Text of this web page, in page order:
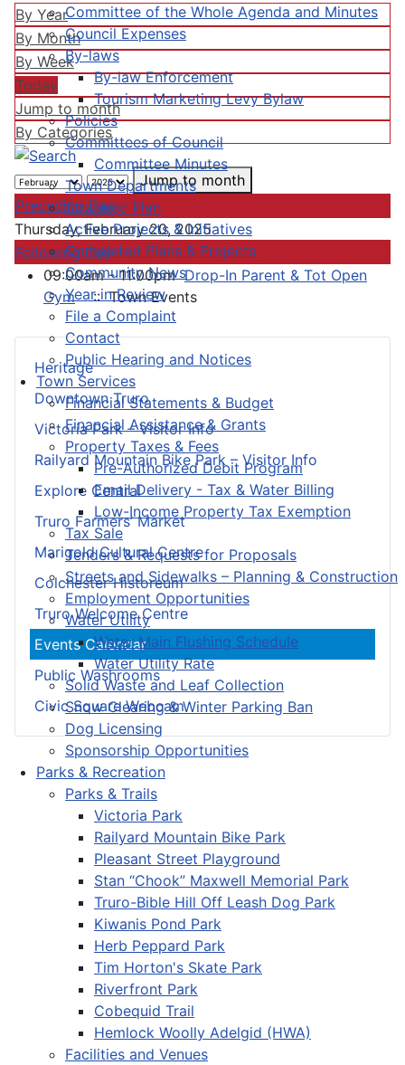
Committee of the Whole Agenda and Minutes
Council Expenses
By-laws
By-law Enforcement
Tourism Marketing Levy Bylaw
Policies
Committees of Council
Committee Minutes
Town Departments
Strategic Plan
Active Projects & Initiatives
Completed Plans & Projects
Community News
Year in Review
File a Complaint
Contact
Public Hearing and Notices
Town Services
Financial Statements & Budget
Financial Assistance & Grants
Property Taxes & Fees
Pre-Authorized Debit Program
Email Delivery - Tax & Water Billing
Low-Income Property Tax Exemption
Tax Sale
Tenders & Requests for Proposals
Streets and Sidewalks – Planning & Construction
Employment Opportunities
Water Utility
Water Main Flushing Schedule
Water Utility Rate
Solid Waste and Leaf Collection
Snow Clearing & Winter Parking Ban
Dog Licensing
Sponsorship Opportunities
Parks & Recreation
Parks & Trails
Victoria Park
Railyard Mountain Bike Park
Pleasant Street Playground
Stan “Chook” Maxwell Memorial Park
Truro-Bible Hill Off Leash Dog Park
Kiwanis Pond Park
Herb Peppard Park
Tim Horton's Skate Park
Riverfront Park
Cobequid Trail
Hemlock Woolly Adelgid (HWA)
Facilities and Venues
Heritage
Downtown Truro
Victoria Park – Visitor Info
Railyard Mountain Bike Park – Visitor Info
Explore Central
Truro Farmers’ Market
Marigold Cultural Centre
Colchester Historeum
Truro Welcome Centre
Events Calendar
Public Washrooms
Civic Square Webcam
By Year
By Month
By Week
Today
Jump to month
By Categories
Jump to month
Preceding Day
Thursday, February 20, 2025
Following Day
09:00am - 11:00pmDrop-In Parent & Tot Open
Gym :: Town Events